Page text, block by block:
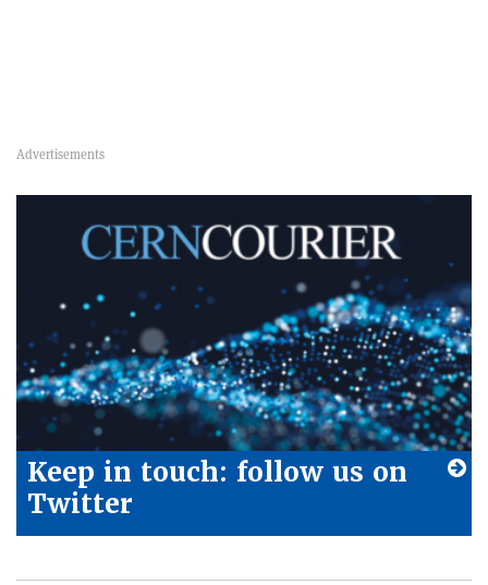
Keep in touch: follow us on
Twitter